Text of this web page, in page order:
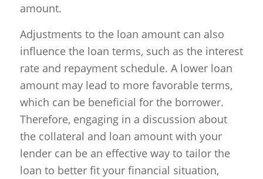
amount.
Adjustments to the loan amount can also
influence the loan terms, such as the interest
rate and repayment schedule. A lower loan
amount may lead to more favorable terms,
which can be beneficial for the borrower.
Therefore, engaging in a discussion about
the collateral and loan amount with your
lender can be an effective way to tailor the
loan to better fit your financial situation,